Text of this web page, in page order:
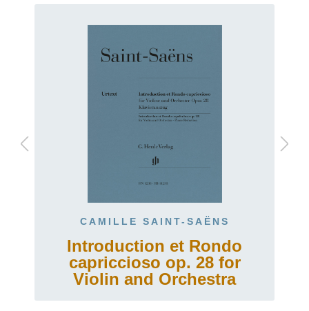
CAMILLE SAINT-SAËNS
Introduction et Rondo
capriccioso op. 28 for
Violin and Orchestra